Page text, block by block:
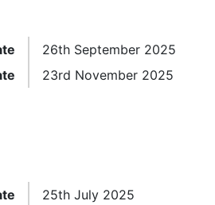
26th September 2025
23rd November 2025
25th July 2025